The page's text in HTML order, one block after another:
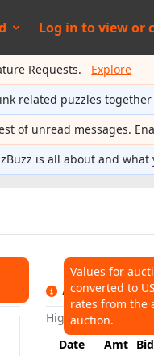
Log in toview or
Requests. Explore
related puzzles
of unread messages.
is all about and what
Values for
converted to
rates from the
auction.
AUCTIONS
Highest: $110
Date
Amt